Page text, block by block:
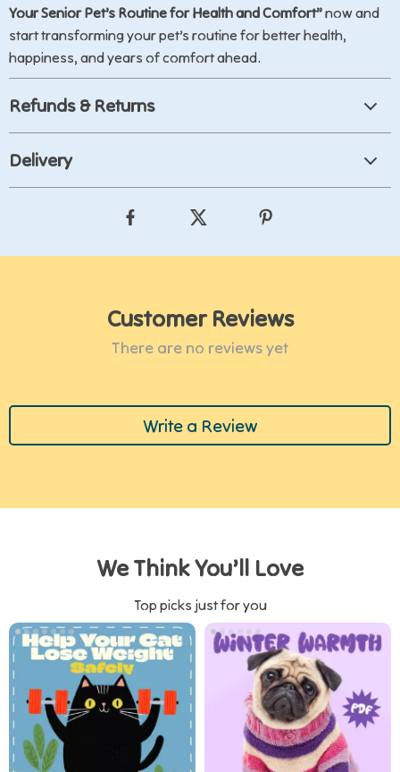
Your Senior Pet’s Routine for Health and Comfort”now and
start transforming your pet’s routine for better health,
happiness, and years of comfort ahead.
Refunds & Returns
Delivery
Customer Reviews
There are no reviews yet
Write a Review
We Think You’ll Love
Top picks just for you